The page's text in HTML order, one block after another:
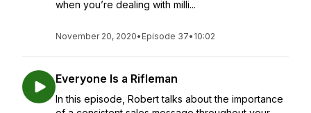
when you’re dealing with milli...
November 20, 2020• Episode 37• 10:02
Everyone Is a Rifleman
In this episode, Robert talks about the importance